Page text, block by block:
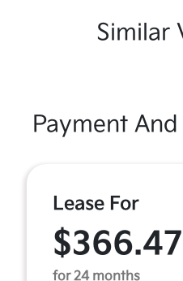
Similar
Payment
Lease For
$366.47
for 24 months